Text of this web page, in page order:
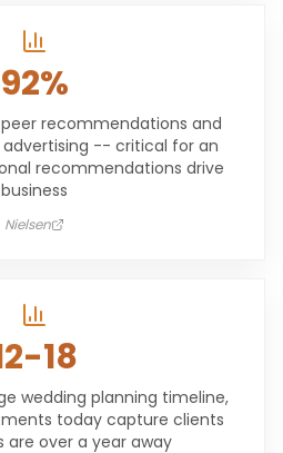
92%
recommendations and
advertising -- critical for an
recommendations drive
business
Nielsen
18
wedding planning timeline,
today capture clients
are over a year away